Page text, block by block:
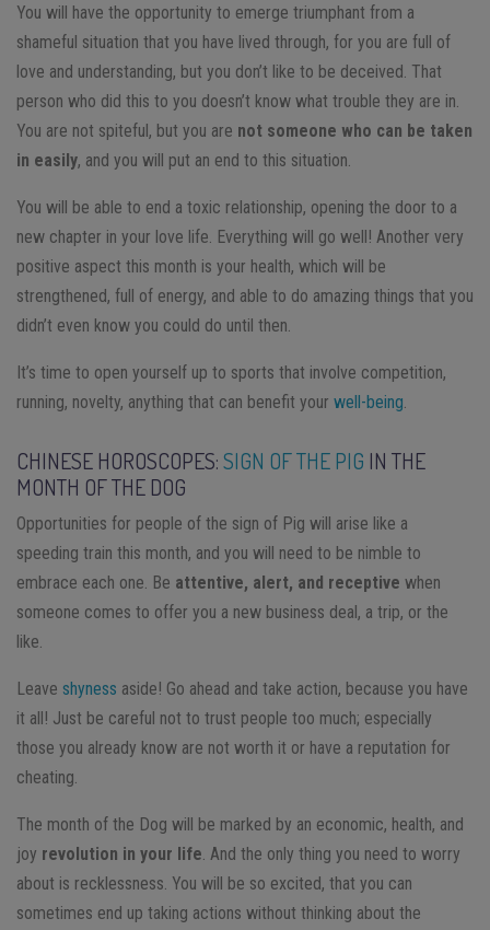
You will have the opportunity to emerge triumphant from a
shameful situation that you have lived through, for you are full of
love and understanding, but you don’t like to be deceived. That
person who did this to you doesn’t know what trouble they are in.
You are not spiteful, but you are not someone who can be taken
in easily, and you will put an end to this situation.
You will be able to end a toxic relationship, opening the door to a
new chapter in your love life. Everything will go well! Another very
positive aspect this month is your health, which will be
strengthened, full of energy, and able to do amazing things that you
didn’t even know you could do until then.
It’s time to open yourself up to sports that involve competition,
running, novelty, anything that can benefit your well-being.
CHINESE HOROSCOPES:SIGN OF THE PIG IN THE
MONTH OF THE DOG
Opportunities for people of the sign of Pig will arise like a
speeding train this month, and you will need to be nimble to
embrace each one. Be attentive, alert, and receptive when
someone comes to offer you a new business deal, a trip, or the
like.
Leave shyness aside! Go ahead and take action, because you have
it all! Just be careful not to trust people too much; especially
those you already know are not worth it or have a reputation for
cheating.
The month of the Dog will be marked by an economic, health, and
joy revolution in your life. And the only thing you need to worry
about is recklessness. You will be so excited, that you can
sometimes end up taking actions without thinking about the